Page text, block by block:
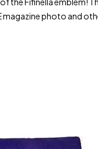
magazine photo and